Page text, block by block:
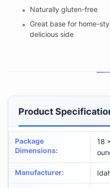
Naturally gluten-free
Great base for home-
delicious side
Product
Package
Dimensions:
18
Manufacturer: